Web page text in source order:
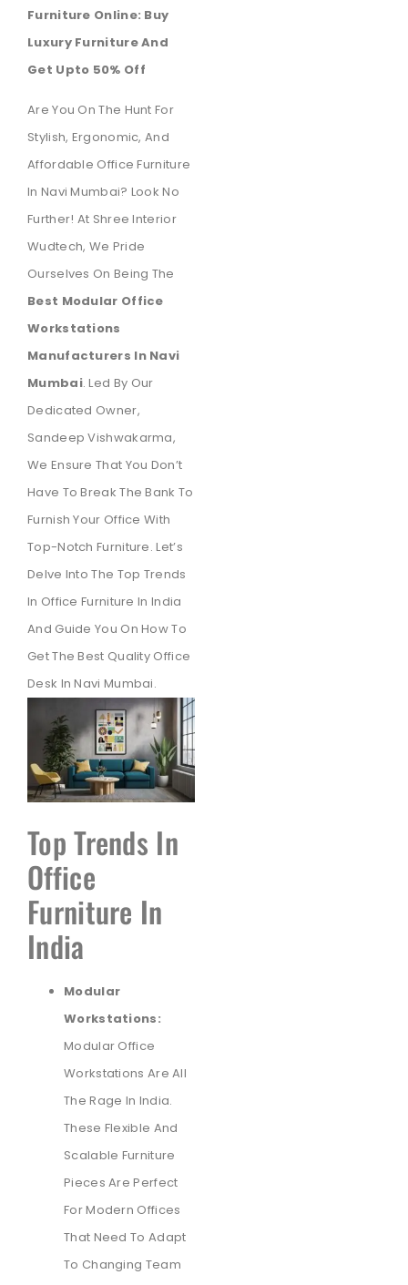
Furniture Online: Buy
Luxury Furniture And
Get Upto 50% Off
Are You On The Hunt For
Stylish, Ergonomic, And
Affordable Office Furniture
In Navi Mumbai? Look No
Further! At Shree Interior
Wudtech, We Pride
Ourselves On Being The
Best Modular Office
Workstations
Manufacturers In Navi
Mumbai. Led By Our
Dedicated Owner,
Sandeep Vishwakarma,
We Ensure That You Don’t
Have To Break The Bank To
Furnish Your Office With
Top-Notch Furniture. Let’s
Delve Into The Top Trends
In Office Furniture In India
And Guide You On How To
Get The Best Quality Office
Desk In Navi Mumbai.
Top Trends In
Office
Furniture In
India
Modular
Workstations:
Modular Office
Workstations Are All
The Rage In India.
These Flexible And
Scalable Furniture
Pieces Are Perfect
For Modern Offices
That Need To Adapt
To Changing Team